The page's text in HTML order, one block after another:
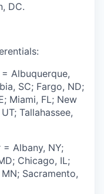
DC.
= Albuquerque,
SC; Fargo, ND;
Miami, FL; New
Tallahassee,
= Albany, NY;
Chicago, IL;
Sacramento,